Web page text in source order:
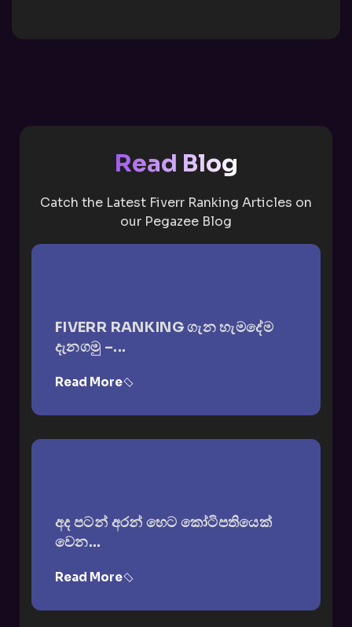
Read Blog
Catch the Latest Fiverr Ranking Articles on
our Pegazee Blog
FIVERR RANKING ගැන හැමදේම
දැනගමු –...
Read More
අද පටන් අරන් හෙට කෝටිපතියෙක්
වෙන...
Read More